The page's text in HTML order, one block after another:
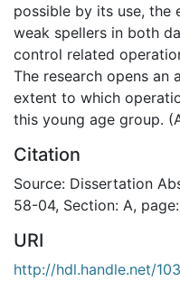
possible by its use, the
weak spellers in both
control related
The research opens an
extent to which
this young age group.
Citation
Source: Dissertation
58-04, Section: A,
URI
http://hdl.handle.net/